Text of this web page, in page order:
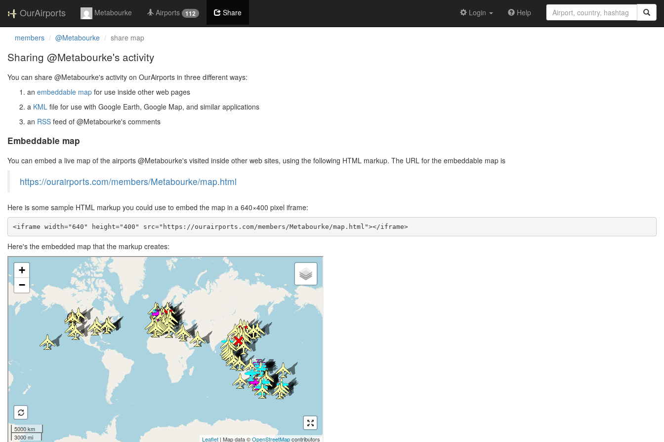
OurAirports Metabourke Airports 112 Share Login Help
members @Metabourke share map
Sharing @Metabourke's activity
You can share @Metabourke's activity on OurAirports in three different ways:
an embeddable map for use inside other web pages
a KML file for use with Google Earth, Google Map, and similar applications
an RSS feed of @Metabourke's comments
Embeddable map
You can embed a live map of the airports @Metabourke's visited inside other web sites, using the following HTML markup. The URL for the embeddable map is
https://ourairports.com/members/Metabourke/map.html
Here is some sample HTML markup you could use to embed the map in a 640×400 pixel iframe:
<iframe width="640" height="400" src="https://ourairports.com/members/Metabourke/map.html"></iframe>
Here's the embedded map that the markup creates: